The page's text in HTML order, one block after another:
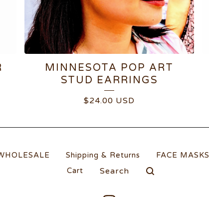
MINNESOTA POP ART
STUD EARRINGS
$24.00 USD
Shipping & Returns FACE MASKS
Cart
Search
products